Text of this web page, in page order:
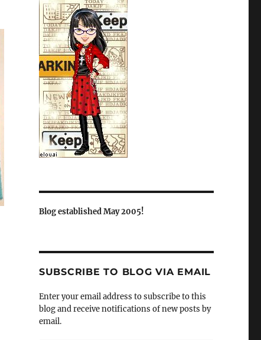
Blog established May 2005!
SUBSCRIBE TO BLOG VIA EMAIL
Enter your email address to subscribe to this
blog and receive notifications of new posts by
email.